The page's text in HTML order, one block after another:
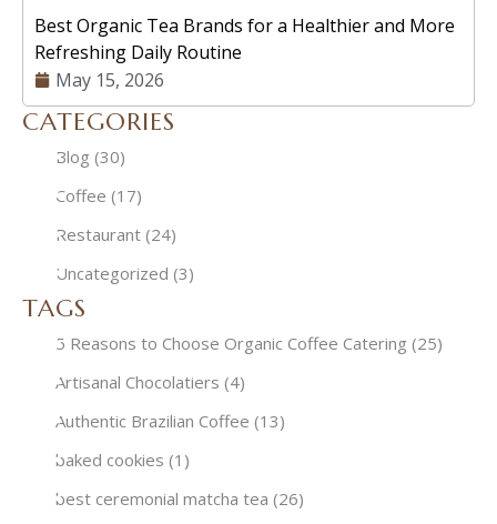
Best Organic Tea Brands for a Healthier and More
Refreshing Daily Routine
May 15, 2026
CATEGORIES
Blog (30)
Coffee (17)
Restaurant (24)
Uncategorized (3)
TAGS
5 Reasons to Choose Organic Coffee Catering (25)
Artisanal Chocolatiers (4)
Authentic Brazilian Coffee (13)
baked cookies (1)
best ceremonial matcha tea (26)